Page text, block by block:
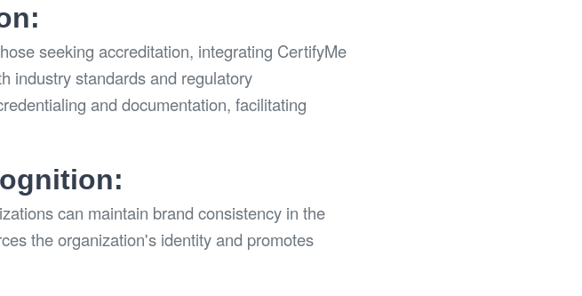
seeking accreditation, integrating CertifyMe
industry standards and regulatory
and documentation, facilitating
can maintain brand consistency in the
the organization's identity and promotes